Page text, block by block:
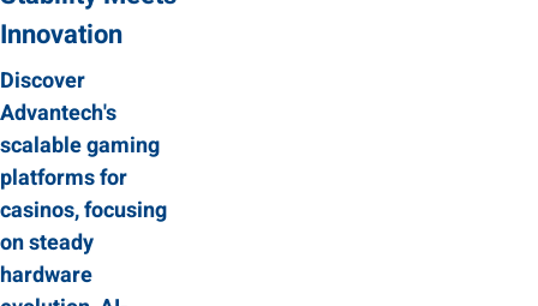
Innovation
Discover
Advantech's
scalable gaming
platforms for
casinos, focusing
on steady
hardware